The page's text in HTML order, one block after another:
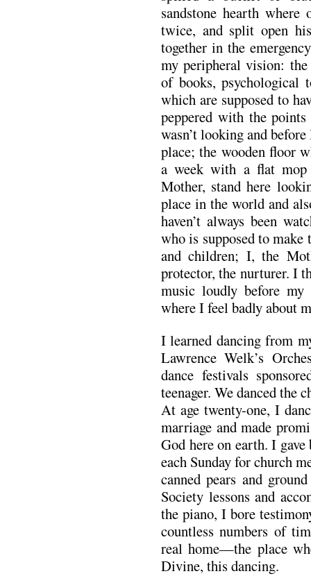
sandstone hearth
twice, and split open
together in the
my peripheral vision:
of books, psychological
which are supposed to
peppered with the
wasn’t looking and
place; the wooden floor
a week with a flat
Mother, stand here
place in the world and
haven’t always been
who is supposed to
and children; I, the
protector, the nurturer. I
music loudly before
where I feel badly about
I learned dancing from
Lawrence Welk’s
dance festivals
teenager. We danced the
At age twenty-one, I
marriage and made
God here on earth. I
each Sunday for church
canned pears and
Society lessons and
the piano, I bore
countless numbers of
real home—the place
Divine, this dancing.